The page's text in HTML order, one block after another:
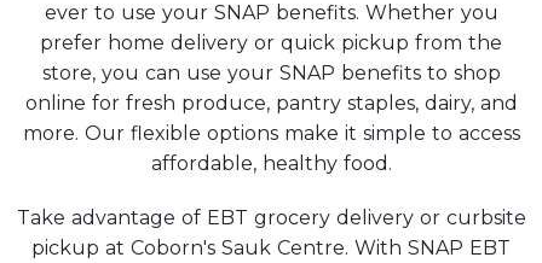
ever to use your SNAP benefits. Whether you
prefer home delivery or quick pickup from the
store, you can use your SNAP benefits to shop
online for fresh produce, pantry staples, dairy, and
more. Our flexible options make it simple to access
affordable, healthy food.
Take advantage of EBT grocery delivery or curbsite
pickup at Coborn's Sauk Centre. With SNAP EBT